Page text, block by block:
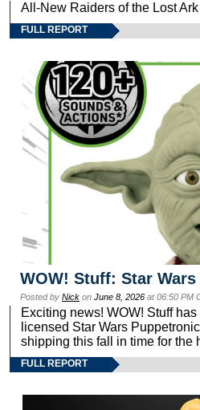
All-New Raiders of the Lost
FULL REPORT
WOW! Stuff: Star
Posted by Nick on June 8, 2026 at 06:50 PM
Exciting news! WOW! Stuff
licensed Star Wars
shipping this fall in time for the
FULL REPORT